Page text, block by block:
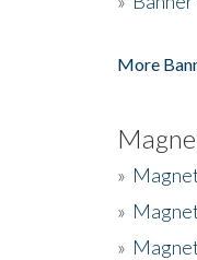
More
»
»
»